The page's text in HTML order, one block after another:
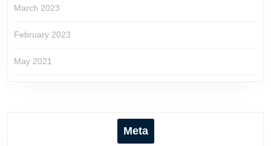
March 2023
February 2023
May 2021
Meta